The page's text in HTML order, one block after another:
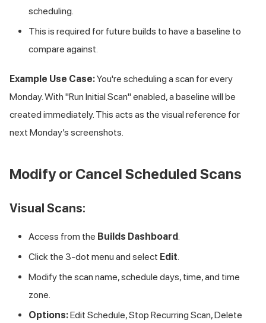
scheduling.
This is required for future builds to have a baseline to
compare against.
Example Use Case:You're scheduling a scan for every
Monday. With "Run Initial Scan" enabled, a baseline will be
created immediately. This acts as the visual reference for
next Monday’s screenshots.
Modify or Cancel Scheduled Scans
Visual Scans:
Access from the Builds Dashboard.
Click the 3-dot menu and select Edit.
Modify the scan name, schedule days, time, and time
zone.
Options:Edit Schedule, Stop Recurring Scan, Delete